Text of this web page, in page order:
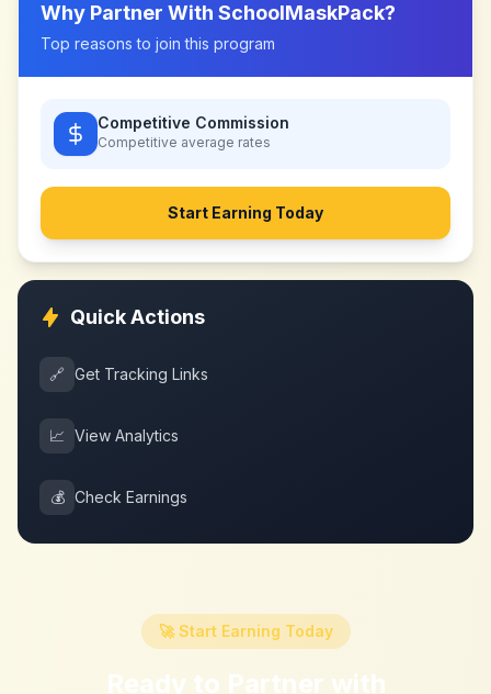
Why Partner With SchoolMaskPack?
Top reasons to join this program
Competitive Commission
Competitive average rates
Start Earning Today
Quick Actions
🔗 Get Tracking Links
📈 View Analytics
💰 Check Earnings
🚀 Start Earning Today
Ready to Partner with